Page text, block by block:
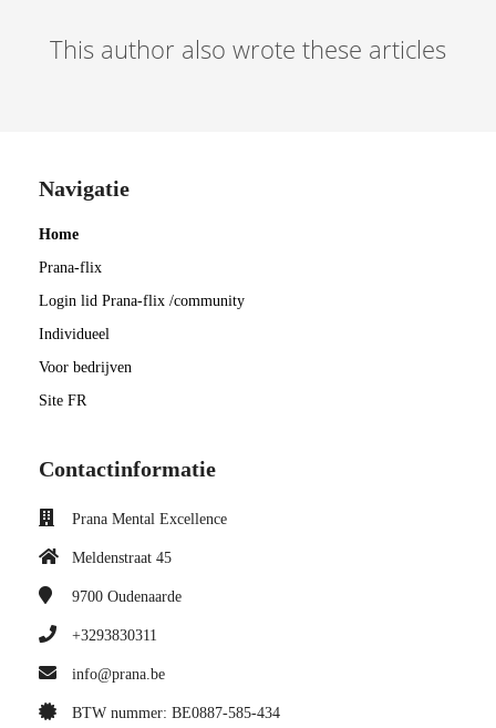
This author also wrote these articles
Navigatie
Home
Prana-flix
Login lid Prana-flix /community
Individueel
Voor bedrijven
Site FR
Contactinformatie
Prana Mental Excellence
Meldenstraat 45
9700 Oudenaarde
+3293830311
info@prana.be
BTW nummer: BE0887-585-434